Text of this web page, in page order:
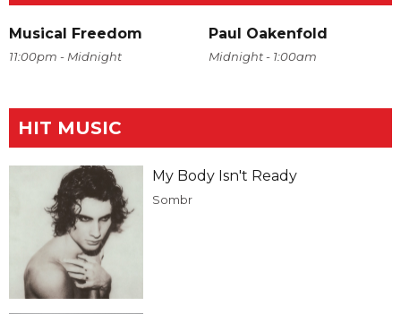
Musical Freedom
11:00pm - Midnight
Paul Oakenfold
Midnight - 1:00am
HIT MUSIC
My Body Isn't Ready
Sombr